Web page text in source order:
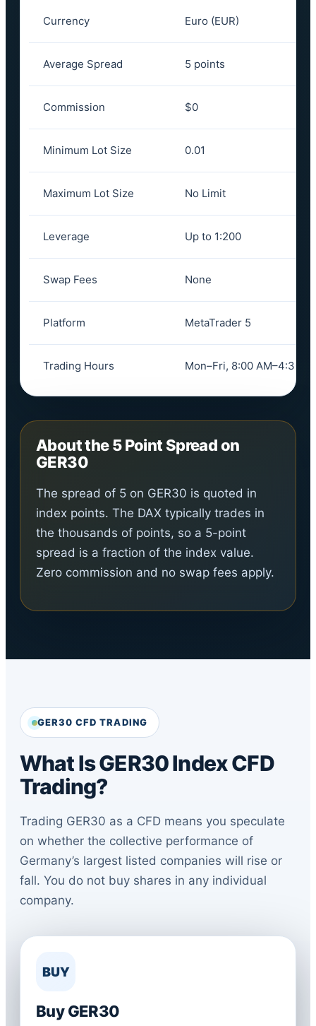
Currency Euro (EUR)
Average Spread 5 points
Commission $0
Minimum Lot Size 0.01
Maximum Lot Size No Limit
Leverage Up to 1:200
Swap Fees None
Platform MetaTrader 5
Trading Hours Mon–Fri, 8:00 AM–4:30
About the 5 Point Spread on
GER30
The spread of 5 on GER30 is quoted in
index points. The DAX typically trades in
the thousands of points, so a 5-point
spread is a fraction of the index value.
Zero commission and no swap fees apply.
GER30 CFD TRADING
What Is GER30 Index CFD
Trading?
Trading GER30 as a CFD means you speculate
on whether the collective performance of
Germany’s largest listed companies will rise or
fall. You do not buy shares in any individual
company.
BUY
Buy GER30